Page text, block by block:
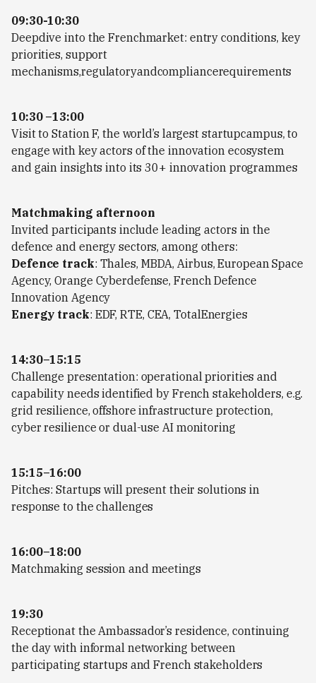
09:30-10:30
Deepdive into the Frenchmarket: entry conditions, key
priorities, support
mechanisms,regulatoryandcompliancerequirements
10:30 –13:00
Visit to Station F, the world’s largest startupcampus, to
engage with key actors of the innovation ecosystem
and gain insights into its 30+ innovation programmes
Matchmaking afternoon
Invited participants include leading actors in the
defence and energy sectors, among others:
Defence track: Thales, MBDA, Airbus, European Space
Agency, Orange Cyberdefense, French Defence
Innovation Agency
Energy track: EDF, RTE, CEA, TotalEnergies
14:30–15:15
Challenge presentation: operational priorities and
capability needs identified by French stakeholders, e.g.
grid resilience, offshore infrastructure protection,
cyber resilience or dual-use AI monitoring
15:15–16:00
Pitches: Startups will present their solutions in
response to the challenges
16:00–18:00
Matchmaking session and meetings
19:30
Receptionat the Ambassador’s residence, continuing
the day with informal networking between
participating startups and French stakeholders